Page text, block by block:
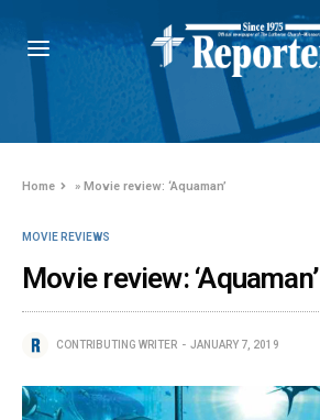
Home »Movie review: ‘Aquaman’
MOVIE REVIEWS
Movie review: ‘Aquaman’
CONTRIBUTING WRITER JANUARY 7, 2019